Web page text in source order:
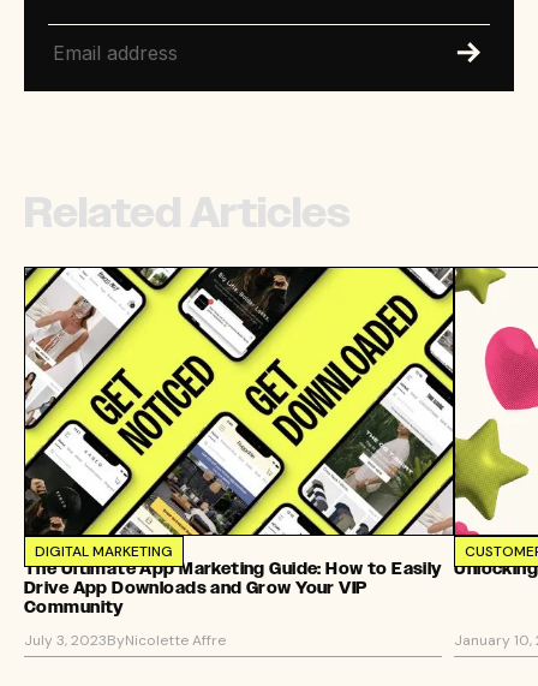
Related Articles
DIGITAL MARKETING
The Ultimate App Marketing Guide: How to Easily
Drive App Downloads and Grow Your VIP
Community
July 3, 2023ByNicolette Affre January